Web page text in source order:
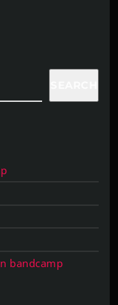
bandcamp